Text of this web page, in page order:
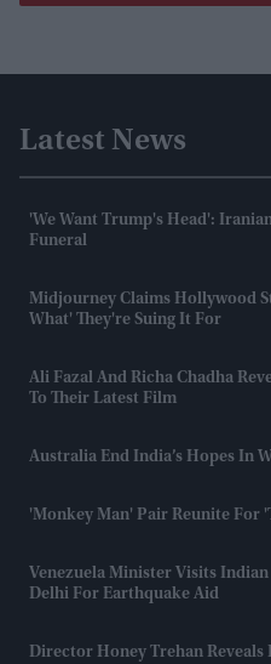
Latest News
'We Want Trump's Head':
Funeral
Midjourney Claims Hollywood
What' They're Suing It For
Ali Fazal And Richa Chadha
To Their Latest Film
Australia End India’s Hopes In
'Monkey Man' Pair Reunite For
Venezuela Minister Visits
Delhi For Earthquake Aid
Director Honey Trehan Reveals